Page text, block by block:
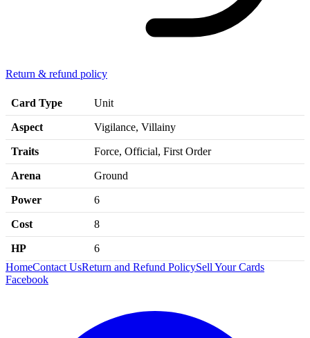
Return & refund policy
Card Type Unit
Aspect Vigilance, Villainy
Traits Force, Official, First Order
Arena Ground
Power 6
Cost 8
HP
6
HomeContact UsReturn and Refund PolicySell Your Cards
Facebook